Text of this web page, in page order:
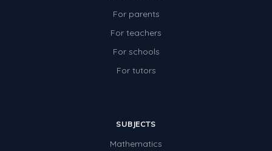
For parents
For teachers
For schools
For tutors
SUBJECTS
Mathematics